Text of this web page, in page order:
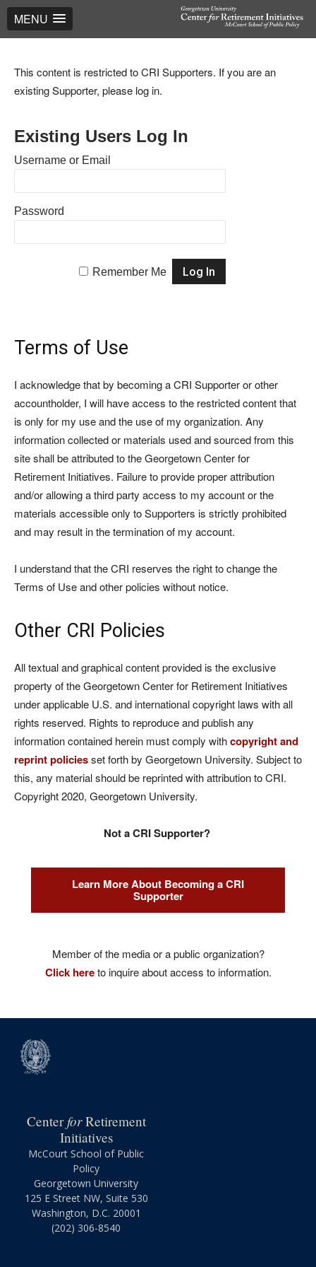
MENU
This content is restricted to CRI Supporters. If you are an
existing Supporter, please log in.
Existing Users Log In
Username or Email
Password
Remember Me
Terms of Use
I acknowledge that by becoming a CRI Supporter or other
accountholder, I will have access to the restricted content that
is only for my use and the use of my organization. Any
information collected or materials used and sourced from this
site shall be attributed to the Georgetown Center for
Retirement Initiatives. Failure to provide proper attribution
and/or allowing a third party access to my account or the
materials accessible only to Supporters is strictly prohibited
and may result in the termination of my account.
I understand that the CRI reserves the right to change the
Terms of Use and other policies without notice.
Other CRI Policies
All textual and graphical content provided is the exclusive
property of the Georgetown Center for Retirement Initiatives
under applicable U.S. and international copyright laws with all
rights reserved. Rights to reproduce and publish any
information contained herein must comply withcopyright and
reprint policiesset forth by Georgetown University. Subject to
this, any material should be reprinted with attribution to CRI.
Copyright 2020, Georgetown University.
Not a CRI Supporter?
Learn More About Becoming a CRI
Supporter
Member of the media or a public organization?
Click hereto inquire about access to information.
CenterforRetirement
Initiatives
McCourt School of Public
Policy
Georgetown University
125 E Street NW, Suite 530
Washington, D.C. 20001
(202) 306-8540